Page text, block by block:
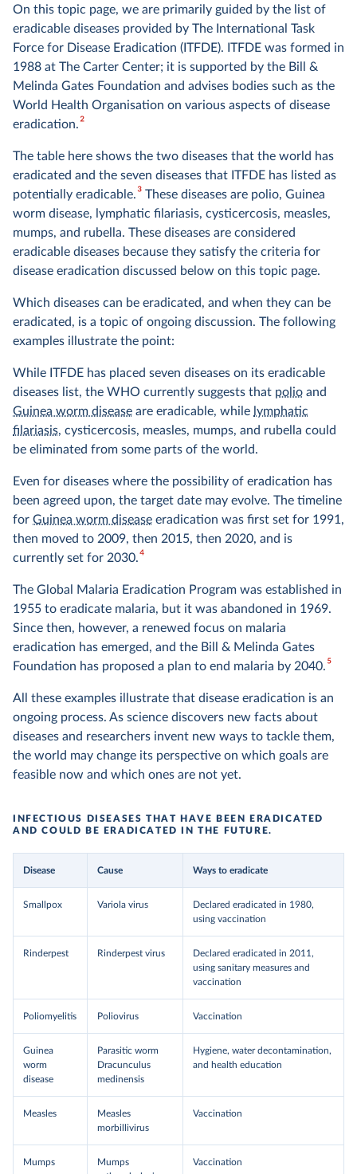
On this topic page, we are primarily guided by the list of
eradicable diseases provided by The International Task
Force for Disease Eradication (ITFDE). ITFDE was formed in
1988 at The Carter Center; it is supported by the Bill &
Melinda Gates Foundation and advises bodies such as the
World Health Organisation on various aspects of disease
eradication.2
The table here shows the two diseases that the world has
eradicated and the seven diseases that ITFDE has listed as
potentially eradicable.3These diseases are polio, Guinea
worm disease, lymphatic filariasis, cysticercosis, measles,
mumps, and rubella. These diseases are considered
eradicable diseases because they satisfy the criteria for
disease eradication discussed below on this topic page.
Which diseases can be eradicated, and when they can be
eradicated, is a topic of ongoing discussion. The following
examples illustrate the point:
While ITFDE has placed seven diseases on its eradicable
diseases list, the WHO currently suggests that polio and
Guinea worm disease are eradicable, while lymphatic
filariasis, cysticercosis, measles, mumps, and rubella could
be eliminated from some parts of the world.
Even for diseases where the possibility of eradication has
been agreed upon, the target date may evolve. The timeline
for Guinea worm disease eradication was first set for 1991,
then moved to 2009, then 2015, then 2020, and is
currently set for 2030.4
The Global Malaria Eradication Program was established in
1955 to eradicate malaria, but it was abandoned in 1969.
Since then, however, a renewed focus on malaria
eradication has emerged, and the Bill & Melinda Gates
Foundation has proposed a plan to end malaria by 2040.5
All these examples illustrate that disease eradication is an
ongoing process. As science discovers new facts about
diseases and researchers invent new ways to tackle them,
the world may change its perspective on which goals are
feasible now and which ones are not yet.
INFECTIOUS DISEASES THAT HAVE BEEN ERADICATED
AND COULD BE ERADICATED IN THE FUTURE.
Disease Cause Ways to eradicate
Smallpox Variola virus
Declared eradicated in 1980,
using vaccination
Rinderpest Rinderpest virus
Declared eradicated in 2011,
using sanitary measures and
vaccination
Poliomyelitis Poliovirus Vaccination
Guinea
worm
disease
Parasitic worm
Dracunculus
medinensis
Hygiene, water decontamination,
and health education
Measles
Measles
morbillivirus
Vaccination
Mumps
Mumps
Vaccination